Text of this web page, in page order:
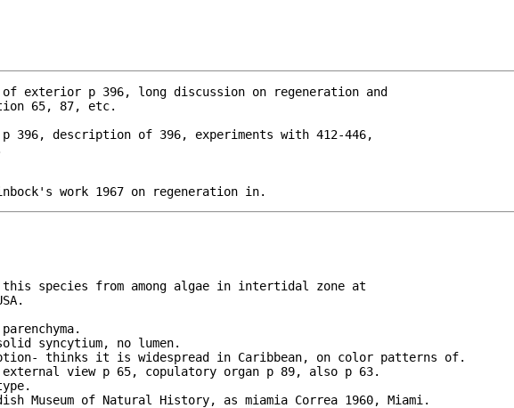
exterior p 396, long discussion on regeneration and
description of 396, experiments with 412-446,
work 1967 on regeneration in.
species from among algae in intertidal zone at
syncytium, no lumen.
thinks it is widespread in Caribbean, on color patterns of.
view p 65, copulatory organ p 89, also p 63.